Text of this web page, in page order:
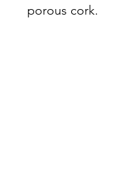
porous cork.